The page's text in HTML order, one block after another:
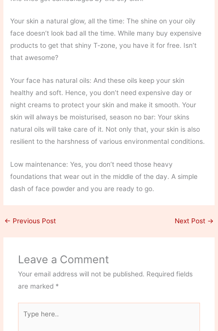
Your skin a natural glow, all the time: The shine on your oily
face doesn’t look bad all the time. While many buy expensive
products to get that shiny T-zone, you have it for free. Isn’t
that awesome?
Your face has natural oils: And these oils keep your skin
healthy and soft. Hence, you don’t need expensive day or
night creams to protect your skin and make it smooth. Your
skin will always be moisturised, season no bar: Your skins
natural oils will take care of it. Not only that, your skin is also
resilient to the harshness of various environmental conditions.
Low maintenance: Yes, you don’t need those heavy
foundations that wear out in the middle of the day. A simple
dash of face powder and you are ready to go.
← Previous Post Next Post →
Leave a Comment
Your email address will not be published. Required fields
are marked *
here..